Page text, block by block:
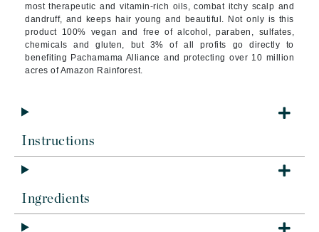
most therapeutic and vitamin-rich oils, combat itchy scalp and
dandruff, and keeps hair young and beautiful. Not only is this
product 100% vegan and free of alcohol, paraben, sulfates,
chemicals and gluten, but 3% of all profits go directly to
benefiting Pachamama Alliance and protecting over 10 million
acres of Amazon Rainforest.
Instructions
Ingredients